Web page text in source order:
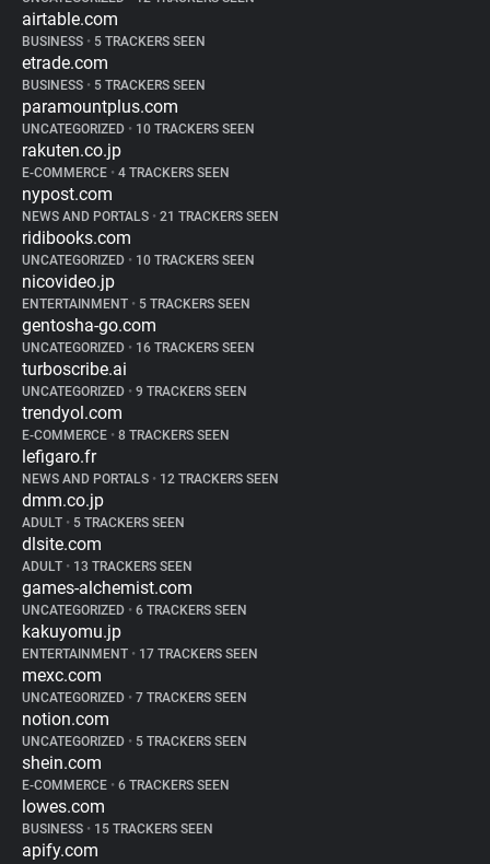
airtable.com
BUSINESS • 5 TRACKERS SEEN
etrade.com
BUSINESS • 5 TRACKERS SEEN
paramountplus.com
UNCATEGORIZED • 10 TRACKERS SEEN
rakuten.co.jp
E-COMMERCE • 4 TRACKERS SEEN
nypost.com
NEWS AND PORTALS • 21 TRACKERS SEEN
ridibooks.com
UNCATEGORIZED • 10 TRACKERS SEEN
nicovideo.jp
ENTERTAINMENT • 5 TRACKERS SEEN
gentosha-go.com
UNCATEGORIZED • 16 TRACKERS SEEN
turboscribe.ai
UNCATEGORIZED • 9 TRACKERS SEEN
trendyol.com
E-COMMERCE • 8 TRACKERS SEEN
lefigaro.fr
NEWS AND PORTALS • 12 TRACKERS SEEN
dmm.co.jp
ADULT • 5 TRACKERS SEEN
dlsite.com
ADULT • 13 TRACKERS SEEN
games-alchemist.com
UNCATEGORIZED • 6 TRACKERS SEEN
kakuyomu.jp
ENTERTAINMENT • 17 TRACKERS SEEN
mexc.com
UNCATEGORIZED • 7 TRACKERS SEEN
notion.com
UNCATEGORIZED • 5 TRACKERS SEEN
shein.com
E-COMMERCE • 6 TRACKERS SEEN
lowes.com
BUSINESS • 15 TRACKERS SEEN
apify.com